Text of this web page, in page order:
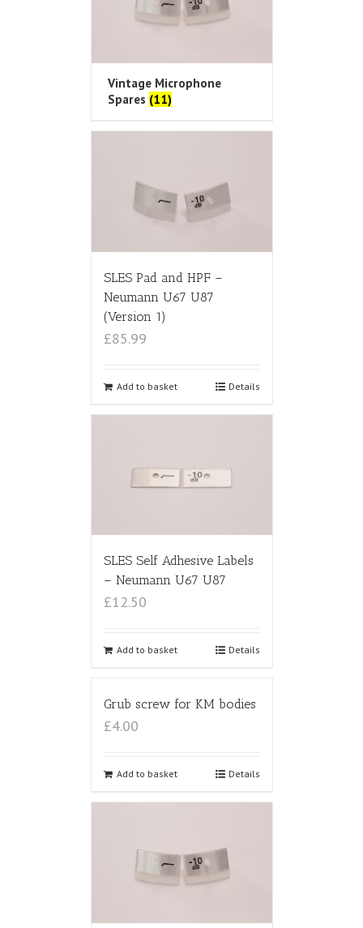
Vintage Microphone
Spares (11)
SLES Pad and HPF –
Neumann U67 U87
(Version 1)
£85.99
Add to basket Details
SLES Self Adhesive Labels
– Neumann U67 U87
£12.50
Add to basket Details
Grub screw for KM bodies
£4.00
Add to basket Details